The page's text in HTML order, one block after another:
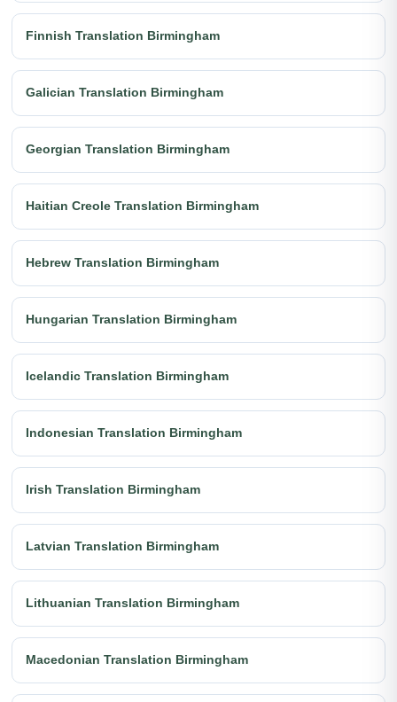
Finnish Translation Birmingham
Galician Translation Birmingham
Georgian Translation Birmingham
Haitian Creole Translation Birmingham
Hebrew Translation Birmingham
Hungarian Translation Birmingham
Icelandic Translation Birmingham
Indonesian Translation Birmingham
Irish Translation Birmingham
Latvian Translation Birmingham
Lithuanian Translation Birmingham
Macedonian Translation Birmingham